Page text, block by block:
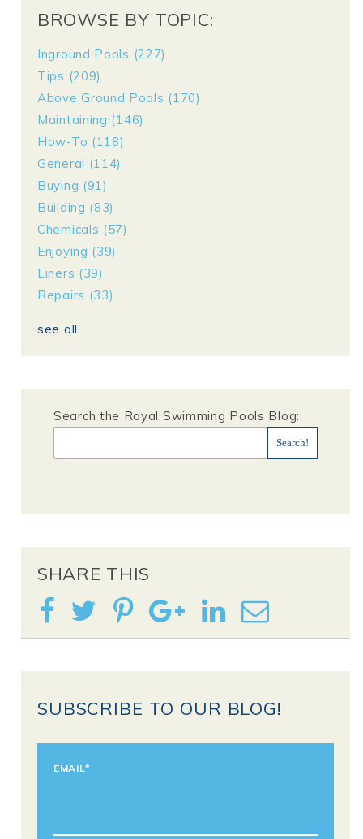
BROWSE BY TOPIC:
Inground Pools (227)
Tips (209)
Above Ground Pools (170)
Maintaining (146)
How-To (118)
General (114)
Buying (91)
Building (83)
Chemicals (57)
Enjoying (39)
Liners (39)
Repairs (33)
see all
Search the Royal Swimming Pools Blog:
SHARE THIS
SUBSCRIBE TO OUR BLOG!
EMAIL*